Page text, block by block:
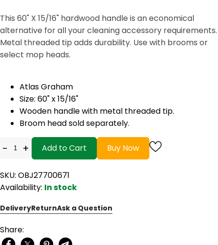
This 60" X 15/16" hardwood handle is an economical
alternative for all your cleaning accessory requirements.
Metal threaded tip adds durability. Use with brooms or
select mop heads.
Atlas Graham
Size: 60" x 15/16"
Wooden handle with metal threaded tip.
Broom head sold separately.
- + Add to Cart Buy Now
SKU: OBJ27700671
Availability: In stock
DeliveryReturnAsk a Question
Share: